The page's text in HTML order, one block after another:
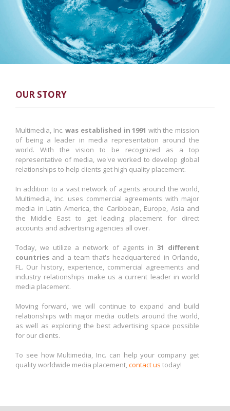
OUR STORY
Multimedia, Inc. was established in 1991 with the mission
of being a leader in media representation around the
world. With the vision to be recognized as a top
representative of media, we've worked to develop global
relationships to help clients get high quality placement.
In addition to a vast network of agents around the world,
Multimedia, Inc. uses commercial agreements with major
media in Latin America, the Caribbean, Europe, Asia and
the Middle East to get leading placement for direct
accounts and advertising agencies all over.
Today, we utilize a network of agents in 31 different
countries and a team that's headquartered in Orlando,
FL. Our history, experience, commercial agreements and
industry relationships make us a current leader in world
media placement.
Moving forward, we will continue to expand and build
relationships with major media outlets around the world,
as well as exploring the best advertising space possible
for our clients.
To see how Multimedia, Inc. can help your company get
quality worldwide media placement,contact us today!